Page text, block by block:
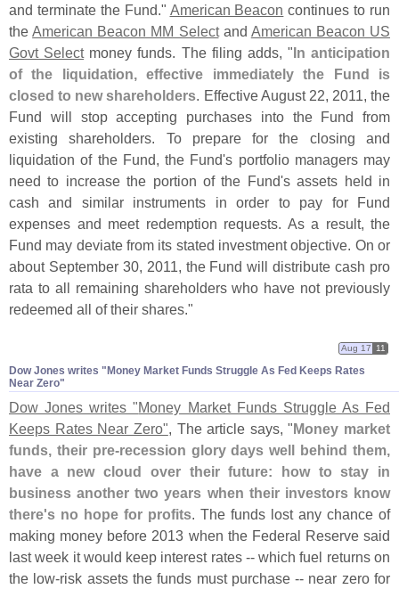
and terminate the Fund." American Beacon continues to run
the American Beacon MM Selectand American Beacon US
Govt Selectmoney funds. The filing adds, "In anticipation
of the liquidation, effective immediately the Fund is
closed to new shareholders . Effective August 22, 2011, the
Fund will stop accepting purchases into the Fund from
existing shareholders. To prepare for the closing and
liquidation of the Fund, the Fund's portfolio managers may
need to increase the portion of the Fund's assets held in
cash and similar instruments in order to pay for Fund
expenses and meet redemption requests. As a result, the
Fund may deviate from its stated investment objective. On or
about September 30, 2011, the Fund will distribute cash pro
rata to all remaining shareholders who have not previously
redeemed all of their shares."
Dow Jones writes "​Money Market Funds Struggle As Fed Keeps Rates
Near Zero"
Aug 17 11
Dow Jones writes "Money Market Funds Struggle As Fed
Keeps Rates Near Zero", The article says, " Money market
funds, their pre-recession glory days well behind them,
have a new cloud over their future: how to stay in
business another two years when their investors know
there's no hope for profits. The funds lost any chance of
making money before 2013 when the Federal Reserve said
last week it would keep interest rates -- which fuel returns on
the low-risk assets the funds must purchase -- near zero for